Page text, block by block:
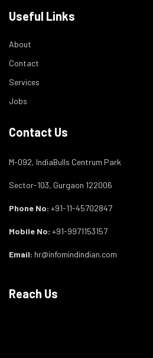
Useful Links
About
Contact
Services
Jobs
Contact Us
M-092, IndiaBulls Centrum Park
Sector-103, Gurgaon 122006
Phone No: +91-11-45702847
Mobile No: +91-9971153157
Email: hr@infomindindian.com
Reach Us